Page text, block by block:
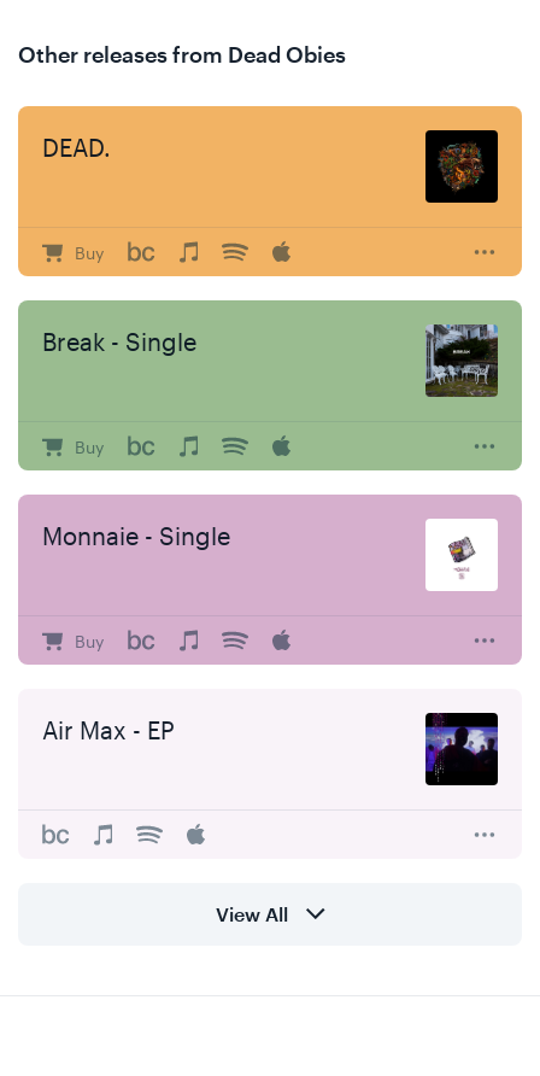
Other releases from Dead Obies
DEAD.
Buy
Break - Single
Buy
Monnaie - Single
Buy
Air Max - EP
View All